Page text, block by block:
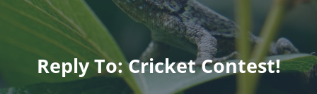
Reply To: Cricket Contest!